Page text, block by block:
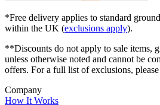
*Free delivery applies to standard
within the UK (exclusions apply).
**Discounts do not apply to sale items,
unless otherwise noted and cannot be
offers. For a full list of exclusions,
Company
How It Works